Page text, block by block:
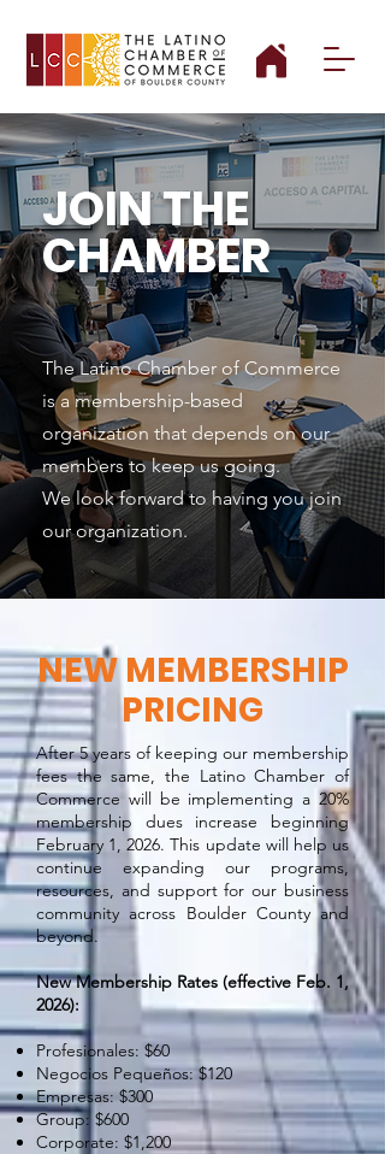
JOIN THE
CHAMBER
The Latino Chamber of Commerce
is a membership-based
organization that depends on our
members to keep us going.
We look forward to having you join
our organization.
NEW MEMBERSHIP
PRICING
After 5 years of keeping our membership
fees the same, the Latino Chamber of
Commerce will be implementing a 20%
membership dues increase beginning
February 1, 2026. This update will help us
continue expanding our programs,
resources, and support for our business
community across Boulder County and
beyond.
New Membership Rates (effective Feb. 1,
2026):
Profesionales: $60
Negocios Pequeños: $120
Empresas: $300
Group: $600
Corporate: $1,200